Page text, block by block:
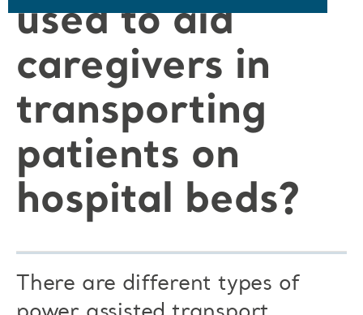
used to aid
caregivers in
transporting
patients on
hospital beds?
There are different types of